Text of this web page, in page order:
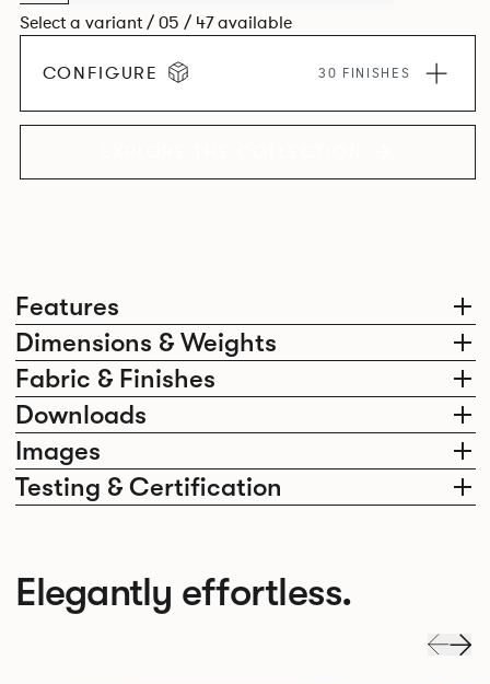
Features
Dimensions & Weights
Fabric & Finishes
Downloads
Images
Testing & Certification
Select a variant / 05 / 47 available
CONFIGURE 30 FINISHES
Elegantly effortless.